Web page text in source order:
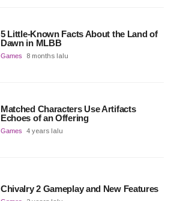
5 Little-Known Facts About the Land of
Dawn in MLBB
Games 8 months lalu
Matched Characters Use Artifacts
Echoes of an Offering
Games 4 years lalu
Chivalry 2 Gameplay and New Features